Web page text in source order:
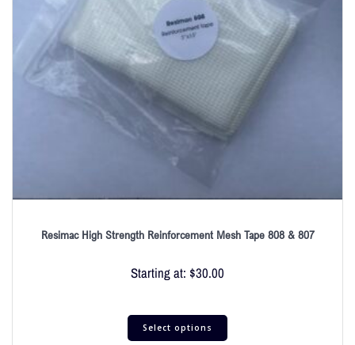
Resimac High Strength Reinforcement Mesh Tape 808 & 807
Starting at: $30.00
Select options